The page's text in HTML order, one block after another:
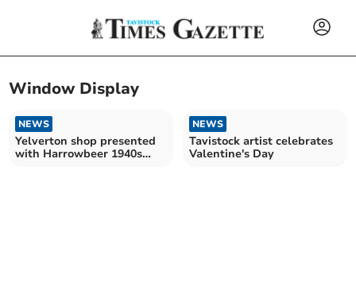
Window Display
NEWS
Yelverton shop presented
with Harrowbeer 1940s
NEWS
Tavistock artist celebrates
Valentine's Day